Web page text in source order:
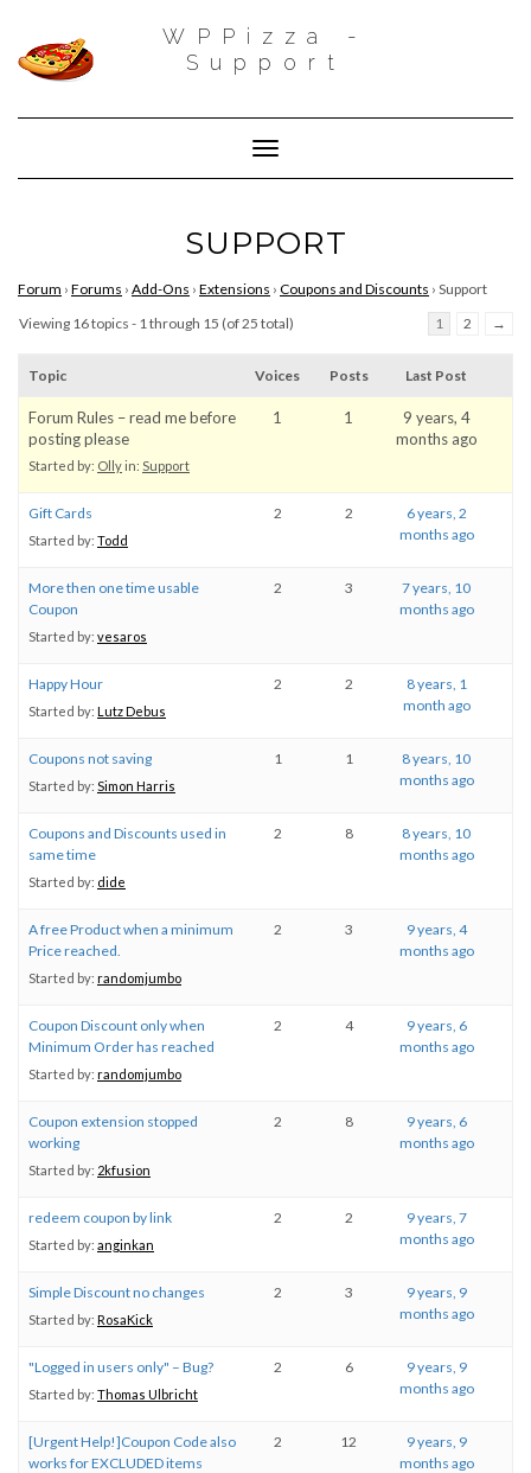
WPPizza -
Support
Toggle Navigation
SUPPORT
Forum › Forums › Add-Ons › Extensions › Coupons and Discounts › Support
Viewing 16 topics - 1 through 15 (of 25 total)
1 2 →
Topic Voices Posts Last Post
Forum Rules – read me before
posting please
Started by: Ollyin: Support
1 1
9 years, 4
months ago
Gift Cards
Started by: Todd
2 2
6 years, 2
months ago
More then one time usable
Coupon
Started by: vesaros
2 3
7 years, 10
months ago
Happy Hour
Started by: Lutz Debus
2 2
8 years, 1
month ago
Coupons not saving
Started by: Simon Harris
1 1
8 years, 10
months ago
Coupons and Discounts used in
same time
Started by: dide
2 8
8 years, 10
months ago
A free Product when a minimum
Price reached.
Started by: randomjumbo
2 3
9 years, 4
months ago
Coupon Discount only when
Minimum Order has reached
Started by: randomjumbo
2 4
9 years, 6
months ago
Coupon extension stopped
working
Started by: 2kfusion
2 8
9 years, 6
months ago
redeem coupon by link
Started by: anginkan
2 2
9 years, 7
months ago
Simple Discount no changes
Started by: RosaKick
2 3
9 years, 9
months ago
"Logged in users only" – Bug?
Started by: Thomas Ulbricht
2 6
9 years, 9
months ago
[Urgent Help!]Coupon Code also
works for EXCLUDED items
2 12
9 years, 9
months ago